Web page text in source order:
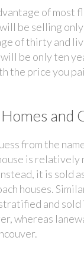
of most
be selling
of thirty and
be only ten
the price you
and
from the
is relatively
it is sold
houses.
and
whereas